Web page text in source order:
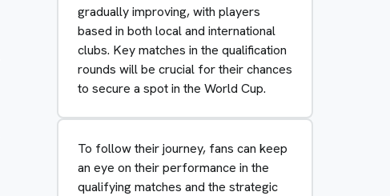
gradually improving, with players
based in both local and international
clubs. Key matches in the qualification
rounds will be crucial for their chances
to secure a spot in the World Cup.
To follow their journey, fans can keep
an eye on their performance in the
qualifying matches and the strategic